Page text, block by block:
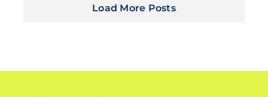
Load More Posts